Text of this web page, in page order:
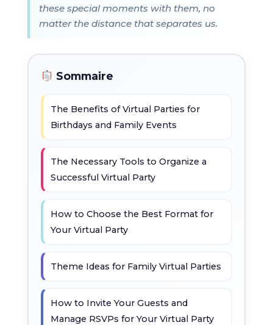
these special moments with them, no
matter the distance that separates us.
Sommaire
The Benefits of Virtual Parties for
Birthdays and Family Events
The Necessary Tools to Organize a
Successful Virtual Party
How to Choose the Best Format for
Your Virtual Party
Theme Ideas for Family Virtual Parties
How to Invite Your Guests and
Manage RSVPs for Your Virtual Party